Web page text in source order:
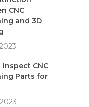
CNC
and 3D
Inspect CNC
Parts for